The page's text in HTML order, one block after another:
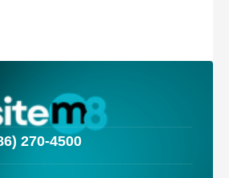
270-4500